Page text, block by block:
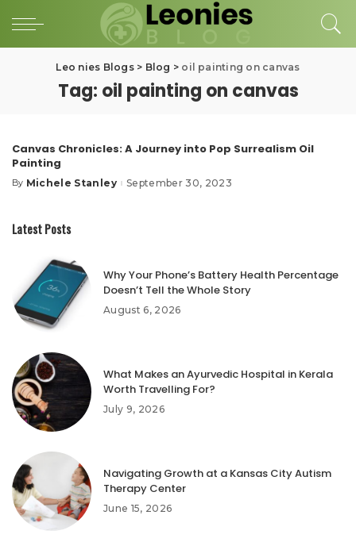
Leo nies Blogs> Blog > oil painting on canvas
Tag: oil painting on canvas
Canvas Chronicles: A Journey into Pop Surrealism Oil
Painting
Posted
By Michele Stanley September 30, 2023
Latest Posts
Why Your Phone’s Battery Health Percentage
Doesn’t Tell the Whole Story
August 6, 2026
What Makes an Ayurvedic Hospital in Kerala
Worth Travelling For?
July 9, 2026
Navigating Growth at a Kansas City Autism
Therapy Center
June 15, 2026